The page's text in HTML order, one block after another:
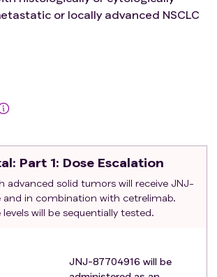
or locally advanced NSCLC
oncology group (ECOG)
and during the study
for participants on thyroid hormone
therapy
:
involvement of the CNS (example,
nervous system tumors,
allowed
or active, significant herpetic
: Part 1: Dose Escalation
advanced solid tumors will receive JNJ-
and in combination with cetrelimab.
will be sequentially tested.
JNJ-87704916 will be